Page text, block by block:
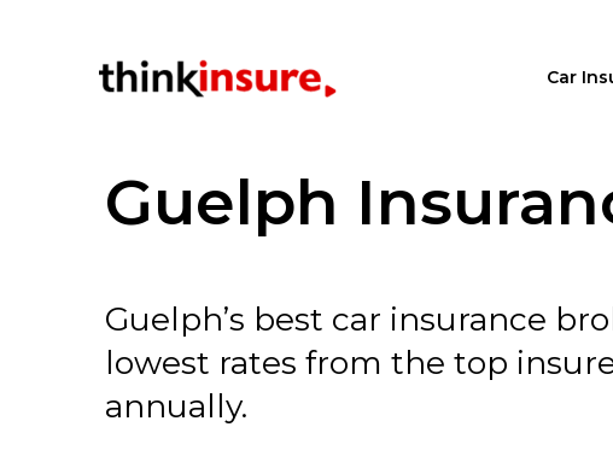
Car
Guelph
Guelph’s best car insurance
lowest rates from the top
annually.